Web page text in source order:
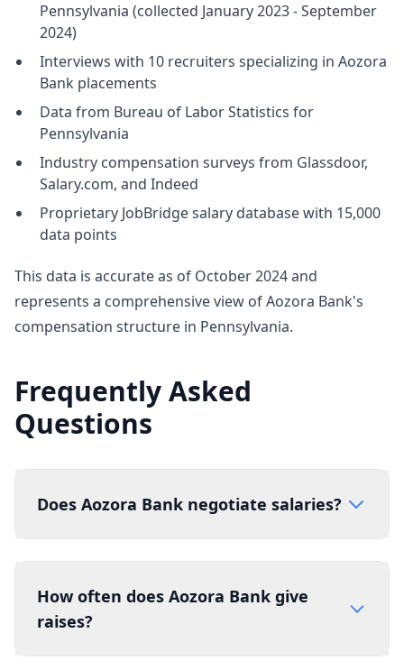
Pennsylvania (collected January 2023 - September
2024)
Interviews with 10 recruiters specializing in Aozora
Bank placements
Data from Bureau of Labor Statistics for
Pennsylvania
Industry compensation surveys from Glassdoor,
Salary.com, and Indeed
Proprietary JobBridge salary database with 15,000
data points
This data is accurate as of October 2024 and
represents a comprehensive view of Aozora Bank's
compensation structure in Pennsylvania.
Frequently Asked
Questions
Does Aozora Bank negotiate salaries?
How often does Aozora Bank give
raises?